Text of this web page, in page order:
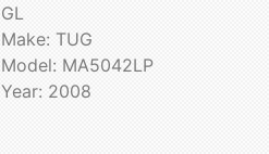
GL
Make: TUG
Model: MA5042LP
Year: 2008